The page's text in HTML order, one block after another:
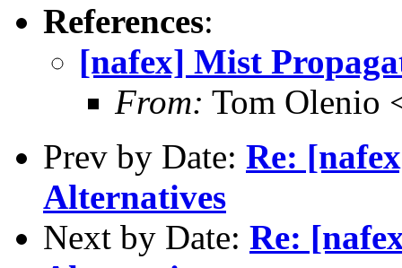
References:
[nafex] Mist
From: Tom Olenio
Prev by Date: Re:
Alternatives
Next by Date: Re: